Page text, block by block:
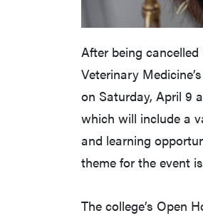
After being
Veterinary
on Saturday, April 9
which will include a
and learning
theme for the event
The college’s Open